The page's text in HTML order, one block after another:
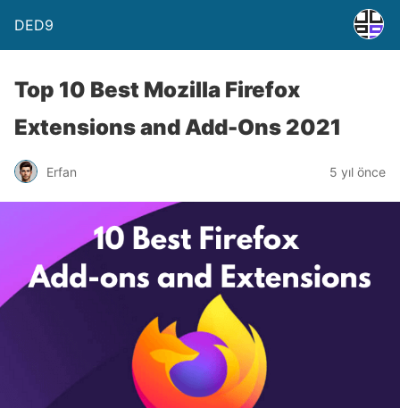
DED9
Top 10 Best Mozilla Firefox
Extensions and Add-Ons 2021
Erfan 5 yıl önce